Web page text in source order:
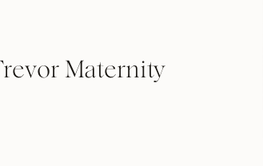
Maternity